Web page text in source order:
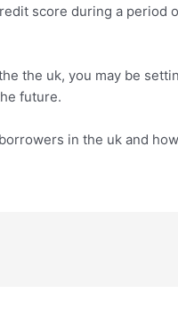
score during a period
the uk, you may be
future.
in the uk and